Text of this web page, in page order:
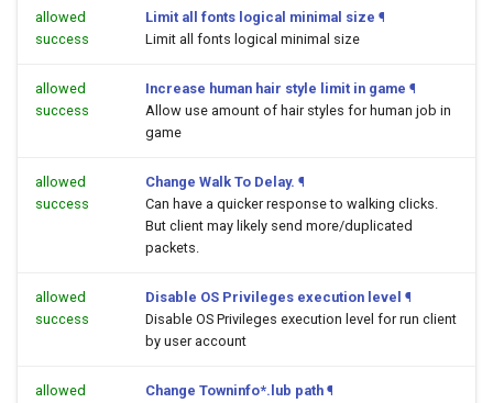
allowed
success
Limit all fonts logical minimal size ¶
Limit all fonts logical minimal size
allowed
success
Increase human hair style limit in game ¶
Allow use amount of hair styles for human job in
game
allowed
success
Change Walk To Delay. ¶
Can have a quicker response to walking clicks.
But client may likely send more/duplicated
packets.
allowed
success
Disable OS Privileges execution level ¶
Disable OS Privileges execution level for run client
by user account
allowed
Change Towninfo*.lub path ¶